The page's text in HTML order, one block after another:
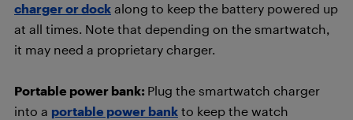
charger or dock along to keep the battery powered up
at all times. Note that depending on the smartwatch,
it may need a proprietary charger.
Portable power bank: Plug the smartwatch charger
into a portable power bank to keep the watch